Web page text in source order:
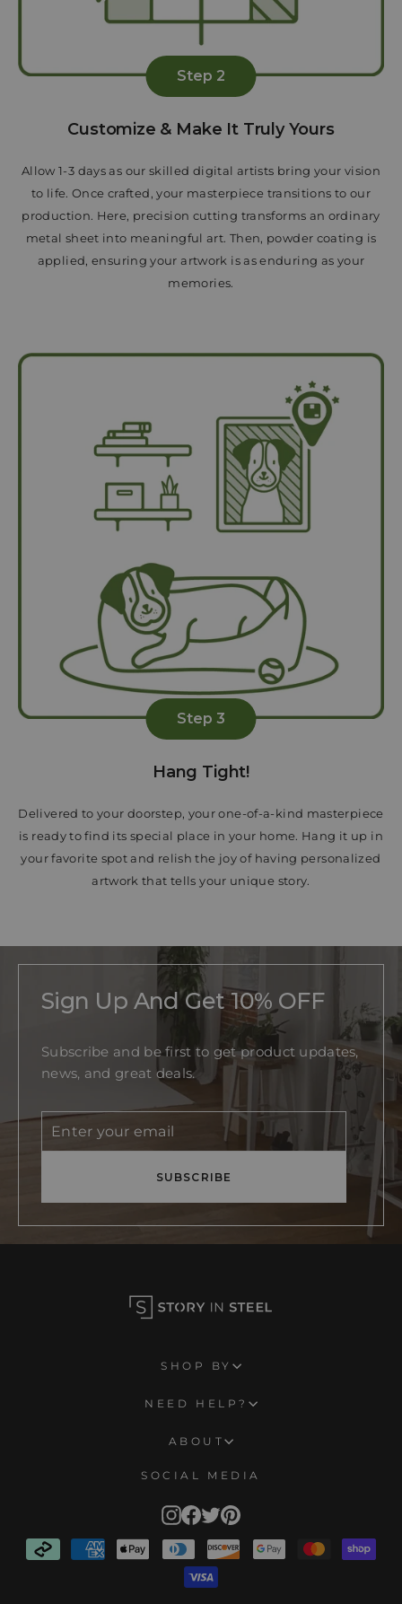
Step 2
Customize & Make It Truly Yours
Allow 1-3 days as our skilled digital artists bring your vision
to life. Once crafted, your masterpiece transitions to our
production. Here, precision cutting transforms an ordinary
metal sheet into meaningful art. Then, powder coating is
applied, ensuring your artwork is as enduring as your
memories.
Step 3
Hang Tight!
Delivered to your doorstep, your one-of-a-kind masterpiece
is ready to find its special place in your home. Hang it up in
your favorite spot and relish the joy of having personalized
artwork that tells your unique story.
Sign Up And Get 10% OFF
Subscribe and be first to get product updates,
news, and great deals.
Enter
your
Subscribe
SUBSCRIBE
SHOP BY
NEED HELP?
ABOUT
SOCIAL MEDIA
Instagram
Facebook
TwitterPinterest